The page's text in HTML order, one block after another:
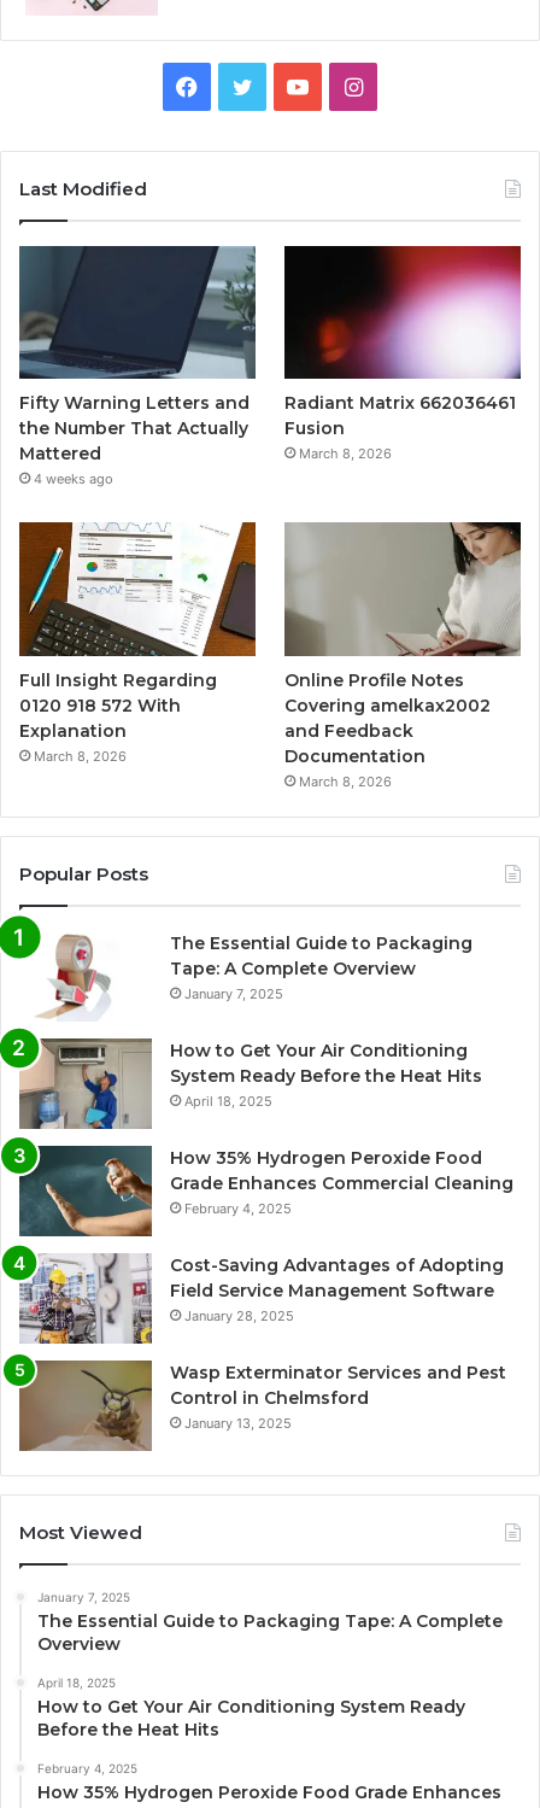
Facebook
TwitterYouTubeInstagram
Last Modified
Fifty Warning Letters and
the Number That Actually
Mattered
4 weeks ago
Radiant Matrix 662036461
Fusion
March 8, 2026
Full Insight Regarding
0120 918 572 With
Explanation
March 8, 2026
Online Profile Notes
Covering amelkax2002
and Feedback
Documentation
March 8, 2026
Popular Posts
The Essential Guide to Packaging
Tape: A Complete Overview
January 7, 2025
How to Get Your Air Conditioning
System Ready Before the Heat Hits
April 18, 2025
How 35% Hydrogen Peroxide Food
Grade Enhances Commercial Cleaning
February 4, 2025
Cost-Saving Advantages of Adopting
Field Service Management Software
January 28, 2025
Wasp Exterminator Services and Pest
Control in Chelmsford
January 13, 2025
Most Viewed
January 7, 2025
The Essential Guide to Packaging Tape: A Complete
Overview
April 18, 2025
How to Get Your Air Conditioning System Ready
Before the Heat Hits
February 4, 2025
How 35% Hydrogen Peroxide Food Grade Enhances